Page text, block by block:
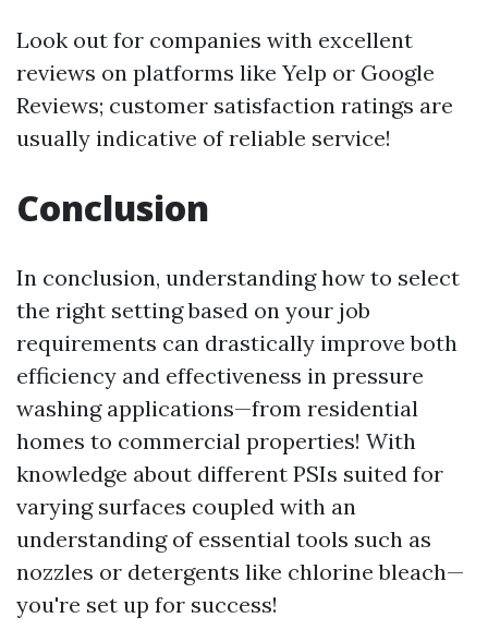
Look out for companies with excellent
reviews on platforms like Yelp or Google
Reviews; customer satisfaction ratings are
usually indicative of reliable service!
Conclusion
In conclusion, understanding how to select
the right setting based on your job
requirements can drastically improve both
efficiency and effectiveness in pressure
washing applications—from residential
homes to commercial properties! With
knowledge about different PSIs suited for
varying surfaces coupled with an
understanding of essential tools such as
nozzles or detergents like chlorine bleach—
you're set up for success!